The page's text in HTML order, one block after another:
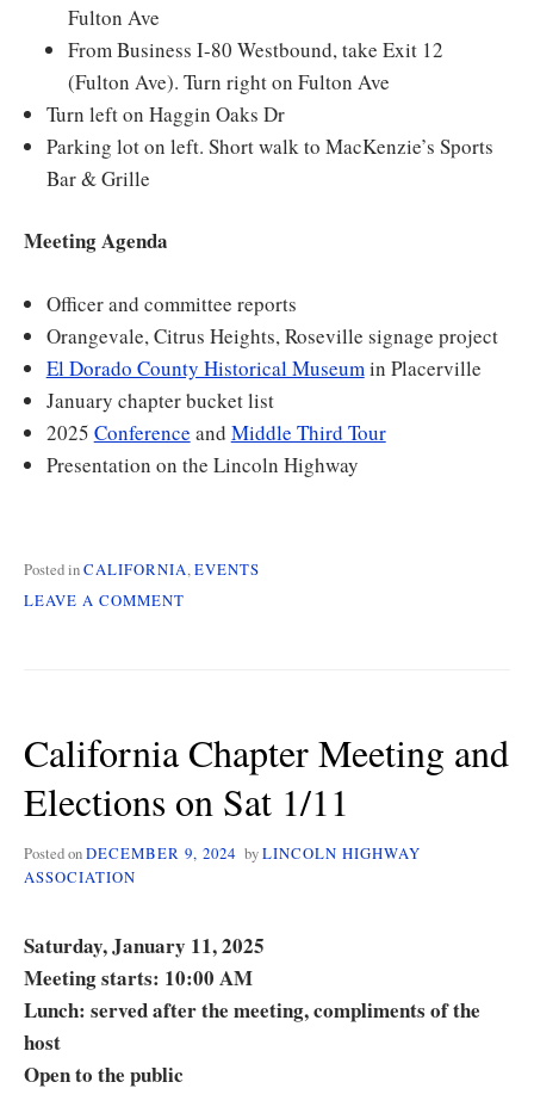
Fulton Ave
From Business I-80 Westbound, take Exit 12
(Fulton Ave). Turn right on Fulton Ave
Turn left on Haggin Oaks Dr
Parking lot on left. Short walk to MacKenzie’s Sports
Bar & Grille
Meeting Agenda
Officer and committee reports
Orangevale, Citrus Heights, Roseville signage project
El Dorado County Historical Museumin Placerville
January chapter bucket list
2025 Conference and Middle Third Tour
Presentation on the Lincoln Highway
Posted inCALIFORNIA, EVENTS
LEAVE A COMMENT
California Chapter Meeting and
Elections on Sat 1/11
Posted onDECEMBER 9, 2024 byLINCOLN HIGHWAY
ASSOCIATION
Saturday, January 11, 2025
Meeting starts: 10:00 AM
Lunch: served after the meeting, compliments of the
host
Open to the public